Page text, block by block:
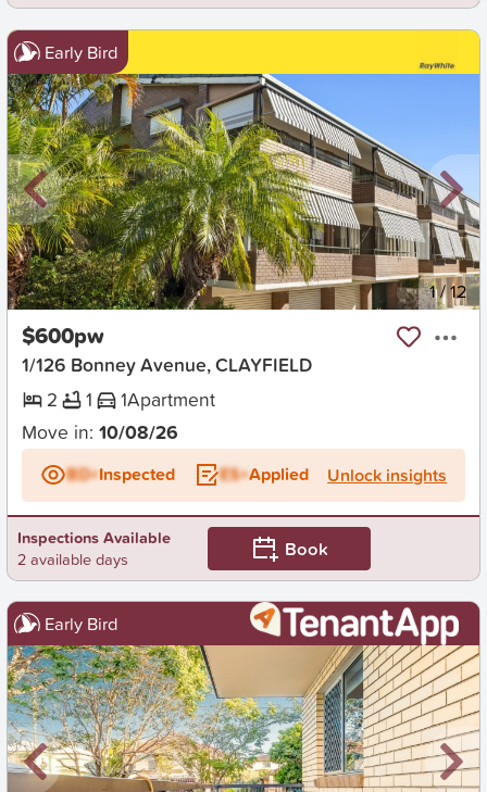
Early Bird
New 1/12
$600pw
1/126 Bonney Avenue, CLAYFIELD
2
1 1Apartment
Move in: 10/08/26
BD+Inspected ES+Applied Unlock insights
Inspections Available
2 available days
Book
Early Bird